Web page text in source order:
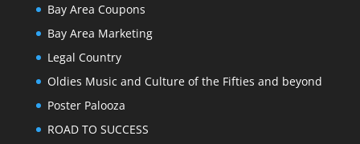
Bay Area Coupons
Bay Area Marketing
Legal Country
Oldies Music and Culture of the Fifties and beyond
Poster Palooza
ROAD TO SUCCESS